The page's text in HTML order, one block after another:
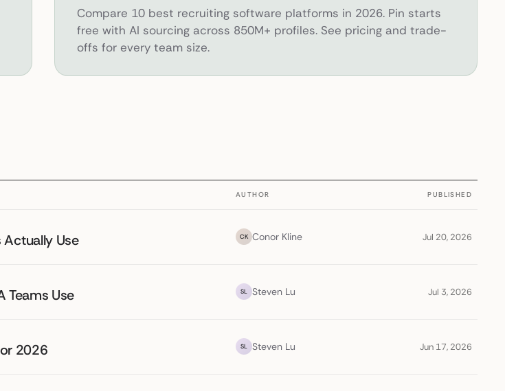
Compare 10 best recruiting software platforms in 2026. Pin starts
free with AI sourcing across 850M+ profiles. See pricing and trade-
offs for every team size.
AUTHOR PUBLISHED
Actually Use CK Conor Kline Jul 20, 2026
Teams Use SL Steven Lu Jul 3, 2026
2026 SL Steven Lu Jun 17, 2026